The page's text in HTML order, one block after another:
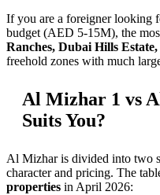
If you are a foreigner looking
budget (AED 5-15M), the
Ranches, Dubai Hills
freehold zones with much
Al Mizhar 1 vs
Suits You?
Al Mizhar is divided into two
character and pricing. The
properties in April 2026: